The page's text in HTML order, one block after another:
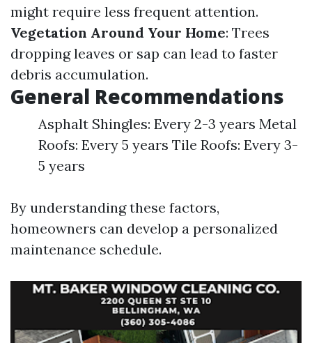
might require less frequent attention.
Vegetation Around Your Home: Trees
dropping leaves or sap can lead to faster
debris accumulation.
General Recommendations
Asphalt Shingles: Every 2-3 years Metal
Roofs: Every 5 years Tile Roofs: Every 3-
5 years
By understanding these factors,
homeowners can develop a personalized
maintenance schedule.